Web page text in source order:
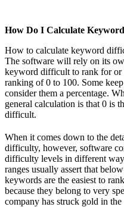
How Do I Calculate
How to calculate keyword
The software will rely on its
keyword difficult to rank for or
ranking of 0 to 100. Some
consider them a percentage.
general calculation is that 0 is
difficult.
When it comes down to the
difficulty, however, software
difficulty levels in different
ranges usually assert that
keywords are the easiest to
because they belong to very
company has struck gold in